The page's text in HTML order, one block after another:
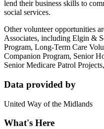
lend their business skills to
social services.
Other volunteer opportunities
Associates, including Elgin &
Program, Long-Term Care
Companion Program, Senior
Senior Medicare Patrol
Data provided by
United Way of the Midlands
What's Here